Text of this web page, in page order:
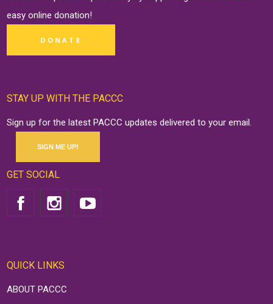
easy onlinedonation!
DONATE
STAY UP WITH THE PACCC
Sign up for the latest PACCC updates delivered to your email.
SIGN ME UP!
GET SOCIAL
QUICK LINKS
ABOUT PACCC